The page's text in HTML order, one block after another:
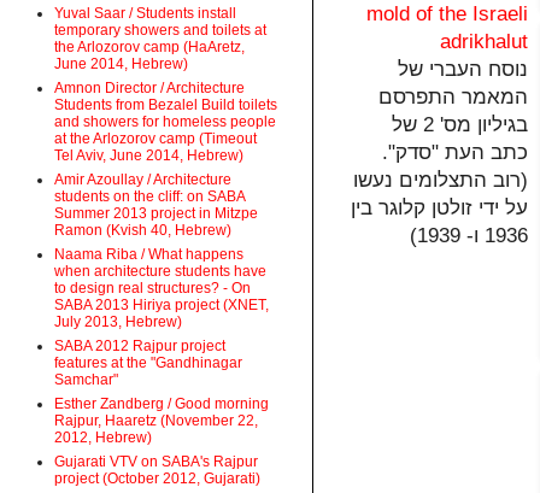
mold of the Israeli
adrikhalut
נוסח העברי של
המאמר התפרסם
בגיליון מס' 2 של
כתב העת "סדק".
(רוב התצלומים נעשו
על ידי זולטן קלוגר בין
1936 ו- 1939)
Yuval Saar / Students install
temporary showers and toilets at
the Arlozorov camp (HaAretz,
June 2014, Hebrew)
Amnon Director / Architecture
Students from Bezalel Build toilets
and showers for homeless people
at the Arlozorov camp (Timeout
Tel Aviv, June 2014, Hebrew)
Amir Azoullay / Architecture
students on the cliff: on SABA
Summer 2013 project in Mitzpe
Ramon (Kvish 40, Hebrew)
Naama Riba / What happens
when architecture students have
to design real structures? - On
SABA 2013 Hiriya project (XNET,
July 2013, Hebrew)
SABA 2012 Rajpur project
features at the "Gandhinagar
Samchar"
Esther Zandberg / Good morning
Rajpur, Haaretz (November 22,
2012, Hebrew)
Gujarati VTV on SABA's Rajpur
project (October 2012, Gujarati)